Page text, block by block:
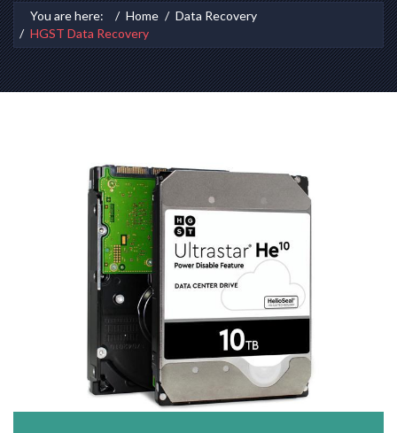
You are here: Home
Data Recovery
HGST Data Recovery